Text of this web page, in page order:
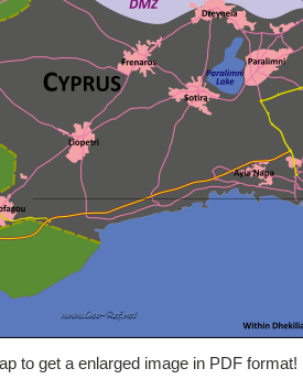
to get a enlarged image in PDF format!